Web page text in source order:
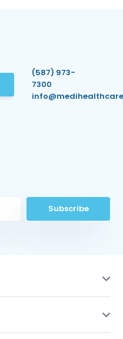
(587) 973-
7300
Subscribe